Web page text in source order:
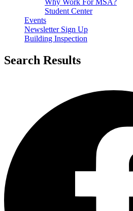
Why Work For MSA?
Student Center
Events
Newsletter Sign Up
Building Inspection
Search Results